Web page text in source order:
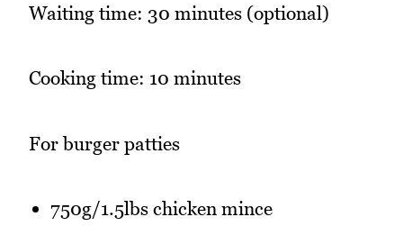
Waiting time: 30 minutes (optional)
Cooking time: 10 minutes
For burger patties
750g/1.5lbs chicken mince